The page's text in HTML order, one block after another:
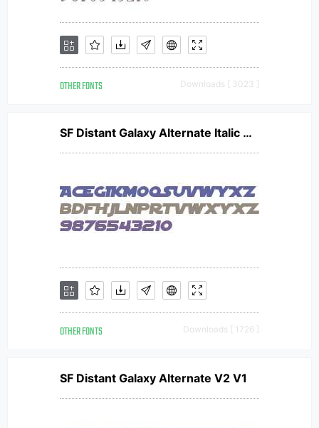
OTHER FONTS Downloads [ 3023 ]
SF Distant Galaxy Alternate Italic V2 V1
OTHER FONTS Downloads [ 1726 ]
SF Distant Galaxy Alternate V2 V1